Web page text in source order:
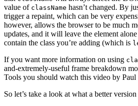
value of className hasn’t changed. By
trigger a repaint, which can be very
however, allows the browser to be much
updates, and it will leave the element
contain the class you’re adding (which is
If you want more information on using
and-extremely-useful frame breakdown
Tools you should watch this video by Paul
So let’s take a look at what a better